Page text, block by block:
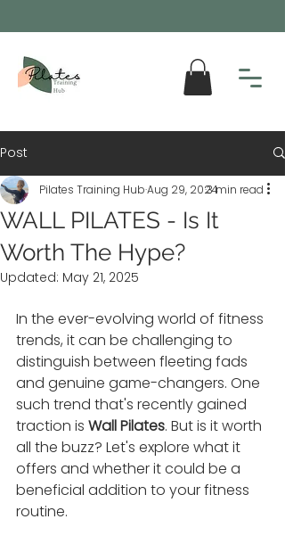
Post
WALL PILATES - Is It
Worth The Hype?
Pilates Training HubAug 29, 20243 min read
Updated: May 21, 2025
In the ever-evolving world of fitness
trends, it can be challenging to
distinguish between fleeting fads
and genuine game-changers. One
such trend that's recently gained
traction is Wall Pilates. But is it worth
all the buzz? Let's explore what it
offers and whether it could be a
beneficial addition to your fitness
routine.